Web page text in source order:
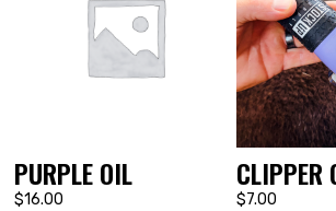
PURPLE OIL
$16.00
CLIPPER
$7.00